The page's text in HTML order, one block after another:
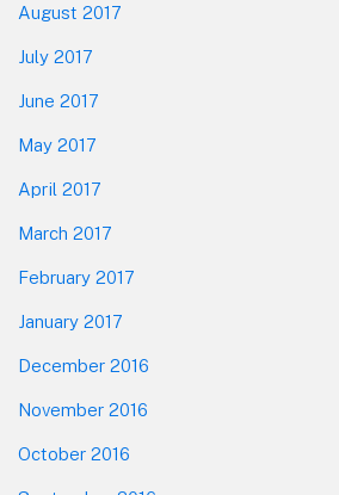
August 2017
July 2017
June 2017
May 2017
April 2017
March 2017
February 2017
January 2017
December 2016
November 2016
October 2016